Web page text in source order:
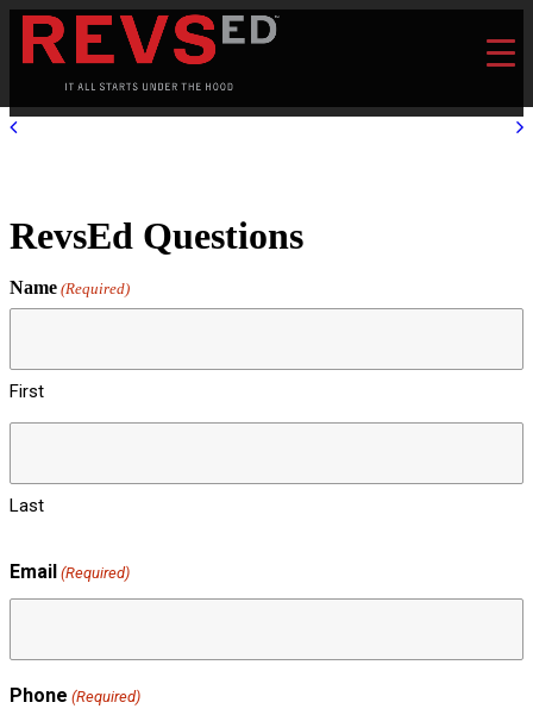
RevsEd Questions
Name (Required)
First
Last
Email (Required)
Phone (Required)